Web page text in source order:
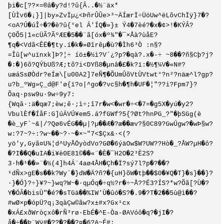
þi�c[??×=®â�y?d!?û{Â..�½¨äx*
[ÙÌv6�¡}]|by»ZvÏµ¿<ÞñrÛÛe>³~ÄÍærÏ÷ÜöUw^ëLõvChÏÿ}7�?
<oA?Ú�úÎ÷�?�è?û{°el Á'ÍQ�»}± Ý4�7èé?�x�¢>!�KÝÂ?
Ç0Õ5|1«cÜÃ?ÃºÆE�5��¨ã[óx�º¾"�¯×Åà?ùåE?
¶q�<Vdã<ÊË�¶ty.í�k�»Øîrêµ�ù?�Ìh6³Ò :n§?
=Îû[w^uïnxk]Þ?¦÷ íö±�½ì?V´¿?p?�qà?.x�-÷ ~8��?ñ§Cþ?j?
�:�)6õ?QÝbUß?Æ;tõ?i<DYß8�µnâ�£�k?ï:�½¶¼V�«N#?
uæáSsØÒdr?eÍæ\[u00A2]7eÑ¶�ÕUmÛõVtÙVt­wt°?n²?näæ^l?gp?
u?b_ºWg»Ç_d@F'ø{ï?o|^go�?vc§h�¶h�UF�¦"??i?Fpm7}?
Õaq·psw9u·9w÷9y7:
{Wqâ·:ä�qæ7;èw;ê·;ì÷;î7r�w<�wr�÷<�7=�g5X�yú�y2?
VbulÈf�ÍåF:G]úÄVÚ¥em5.á?fGWf?5{?Øt?hnPG_?"�þSGg(è
�è_yF`~&|/?Qø6vÉG��µ|?µ��Æ�?æ��æv?§0C89?GwÚgw?�wÞ§w?
w:?7~?÷:?w~��~?·~�×~"7<$Çx&·<(?
yö'y,Gyã¤U¾¦d^UyÅÖyòdVo?GØ�6ýäOw$W?UW??Hò�_?ÅW?µH�ô?
�?I��Q�uIA�i¥è0E81©��«¨�­È�¯H2O�2³È2S?
3·h�¹��»¨�½(4]h4Á¨4aø4ÅH�Çh�Ï?sý7l?p�?��?
¹dÑx>gE�s��k?Wy´�}dW�Ä?ñ?�{uH}õW�tþ��$0�¥Q�T}�s}��}?
·}�Ó}?÷}¥?~}wq?W~�·qµÓq�÷q½?r�÷~Å??É3?ÍS?*w?Õã[?Ù�?
Y�ÓÂ�bisÙ"�é?�sTGä��%IW'Ù�ûó�S?�.9�?T�2��5ù@ì��?
#wØ×p�ópÜ?q¡3qàÇw©ãw­?x±#x?Gx¹cx
�xÁ£xðWròçxô�rÑ³rø·EbÉ�^E-Òa-ØAVóô�q?�jI�?